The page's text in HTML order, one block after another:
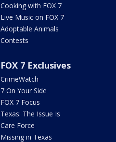
Cooking with FOX 7
Live Music on FOX 7
Adoptable Animals
Contests
FOX 7 Exclusives
CrimeWatch
7 On Your Side
FOX 7 Focus
Texas: The Issue Is
Care Force
Missing in Texas